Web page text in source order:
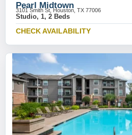
Pearl Midtown
3101 Smith St, Houston, TX 77006
Studio, 1, 2 Beds
CHECK AVAILABILITY